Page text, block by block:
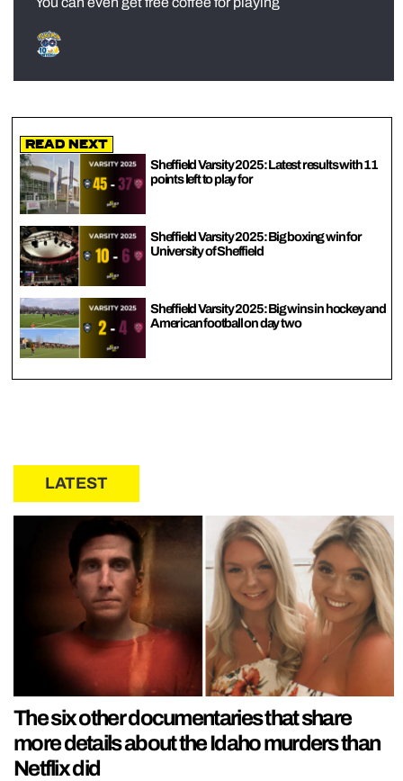
Read Next
Sheffield Varsity 2025: Latest results with 11
points left to play for
Sheffield Varsity 2025: Big boxing win for
University of Sheffield
Sheffield Varsity 2025: Big wins in hockey and
American football on day two
LATEST
The six other documentaries that share
more details about the Idaho murders than
Netflix did